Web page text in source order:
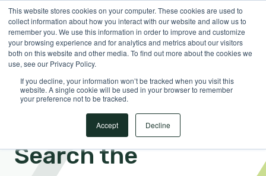
This website stores cookies on your computer. These cookies are used to
collect information about how you interact with our website and allow us to
remember you. We use this information in order to improve and customize
your browsing experience and for analytics and metrics about our visitors
both on this website and other media. To find out more about the cookies we
use, see our Privacy Policy.
If you decline, your information won’t be tracked when you visit this
website. A single cookie will be used in your browser to remember
your preference not to be tracked.
Accept Decline
EnglishShow submenu for translations Sign in
Search the